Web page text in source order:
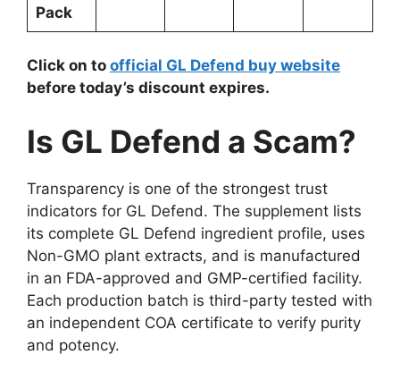
Pack
Click on to official GL Defend buy website
before today’s discount expires.
Is GL Defend a Scam?
Transparency is one of the strongest trust
indicators for GL Defend. The supplement lists
its complete GL Defend ingredient profile, uses
Non-GMO plant extracts, and is manufactured
in an FDA-approved and GMP-certified facility.
Each production batch is third-party tested with
an independent COA certificate to verify purity
and potency.